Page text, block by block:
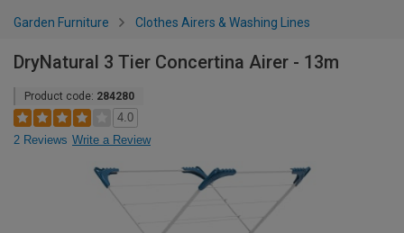
Garden Furniture Clothes Airers & Washing Lines
DryNatural 3 Tier Concertina Airer - 13m
Product code: 284280
4.0
2 Reviews Write a Review